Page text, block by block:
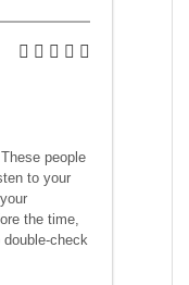
people
to your
the time,
check